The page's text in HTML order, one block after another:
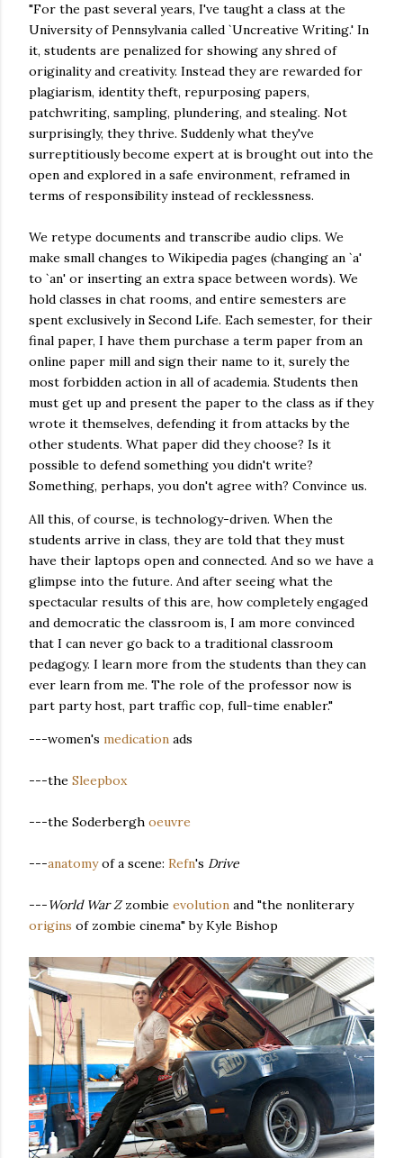
"For the past several years, I've taught a class at the
University of Pennsylvania called `Uncreative Writing.' In
it, students are penalized for showing any shred of
originality and creativity. Instead they are rewarded for
plagiarism, identity theft, repurposing papers,
patchwriting, sampling, plundering, and stealing. Not
surprisingly, they thrive. Suddenly what they've
surreptitiously become expert at is brought out into the
open and explored in a safe environment, reframed in
terms of responsibility instead of recklessness.
We retype documents and transcribe audio clips. We
make small changes to Wikipedia pages (changing an `a'
to `an' or inserting an extra space between words). We
hold classes in chat rooms, and entire semesters are
spent exclusively in Second Life. Each semester, for their
final paper, I have them purchase a term paper from an
online paper mill and sign their name to it, surely the
most forbidden action in all of academia. Students then
must get up and present the paper to the class as if they
wrote it themselves, defending it from attacks by the
other students. What paper did they choose? Is it
possible to defend something you didn't write?
Something, perhaps, you don't agree with? Convince us.
All this, of course, is technology-driven. When the
students arrive in class, they are told that they must
have their laptops open and connected. And so we have a
glimpse into the future. And after seeing what the
spectacular results of this are, how completely engaged
and democratic the classroom is, I am more convinced
that I can never go back to a traditional classroom
pedagogy. I learn more from the students than they can
ever learn from me. The role of the professor now is
part party host, part traffic cop, full-time enabler."
---women's medication ads
---the Sleepbox
---the Soderbergh oeuvre
---anatomyof a scene: Refn's Drive
---World War Zzombie evolution and "the nonliterary
origins of zombie cinema" by Kyle Bishop